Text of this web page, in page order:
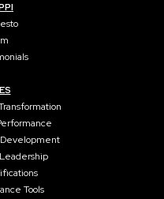
Development
Tools